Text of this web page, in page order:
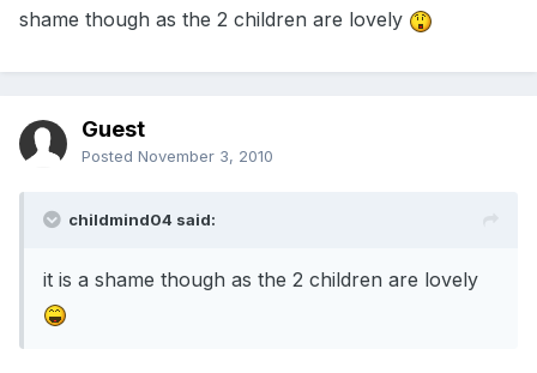
shame though as the 2 children are lovely
Guest
Posted November 3, 2010
childmind04 said:
it is a shame though as the 2 children are lovely